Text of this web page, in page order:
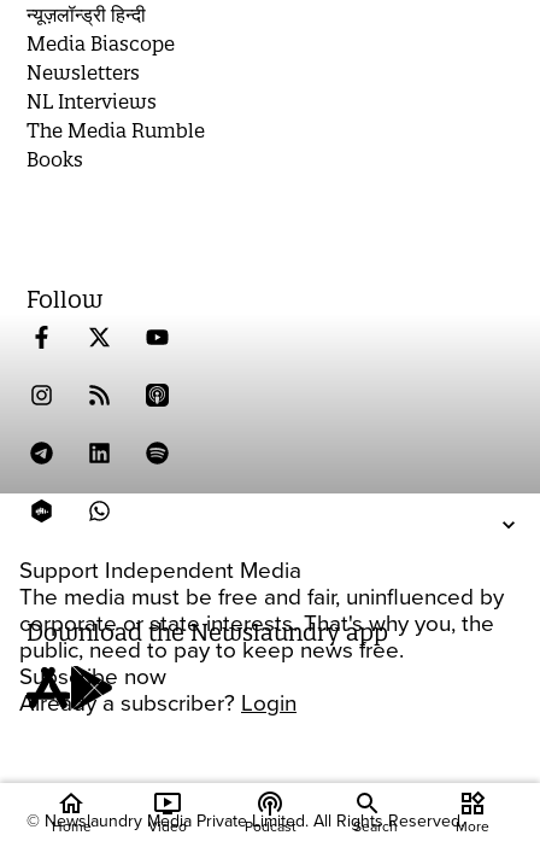
Support Independent Media
The media must be free and fair, uninfluenced by
corporate or state interests. That's why you, the
public, need to pay to keep news free.
Subscribe now
Already a subscriber? Login
न्यूज़लॉन्ड्री हिन्दी
Media Biascope
Newsletters
NL Interviews
The Media Rumble
Books
Follow
Download the Newslaundry app
© Newslaundry Media Private Limited. All Rights Reserved.
home
Home
ondemand_video
Video
podcasts
Podcast Search
widgets
More